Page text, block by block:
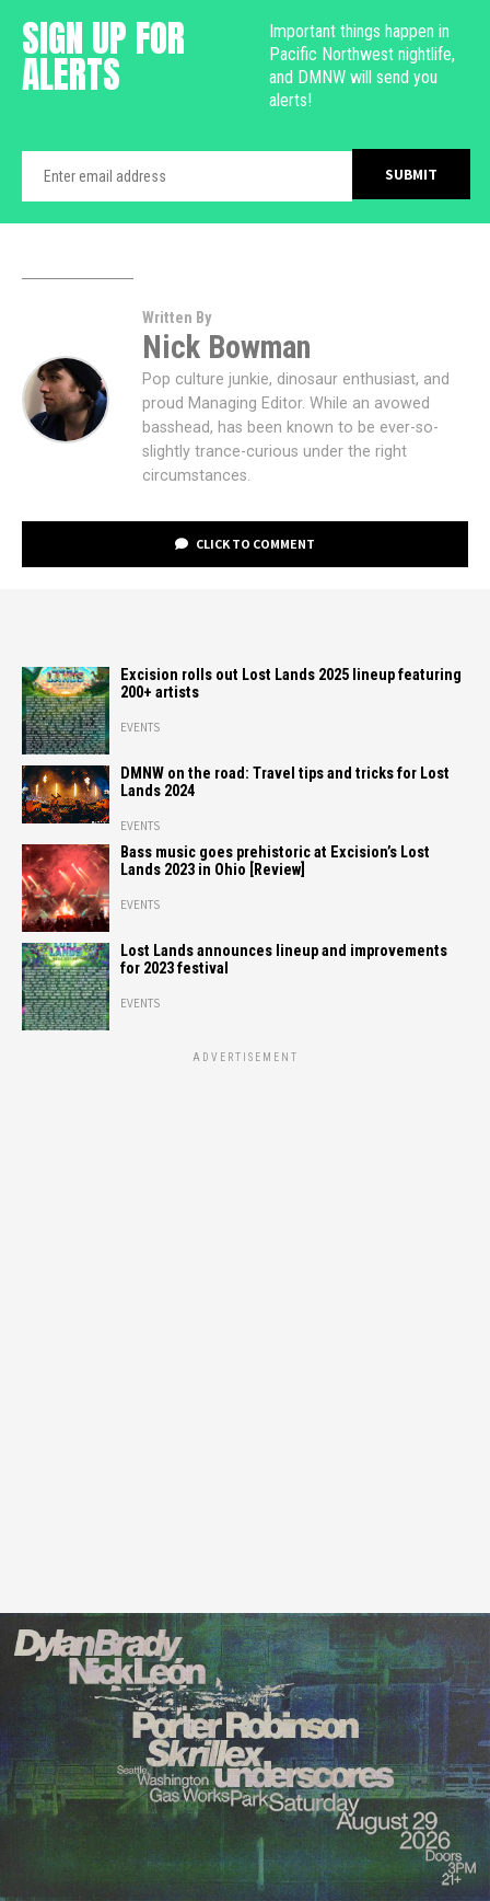
SIGN UP FOR
ALERTS
Important things happen in
Pacific Northwest nightlife,
and DMNW will send you
alerts!
Written By
Nick Bowman
Pop culture junkie, dinosaur enthusiast, and
proud Managing Editor. While an avowed
basshead, has been known to be ever-so-
slightly trance-curious under the right
circumstances.
CLICK TO COMMENT
Excision rolls out Lost Lands 2025 lineup featuring
200+ artists
EVENTS
DMNW on the road: Travel tips and tricks for Lost
Lands 2024
EVENTS
Bass music goes prehistoric at Excision’s Lost
Lands 2023 in Ohio [Review]
EVENTS
Lost Lands announces lineup and improvements
for 2023 festival
EVENTS
ADVERTISEMENT